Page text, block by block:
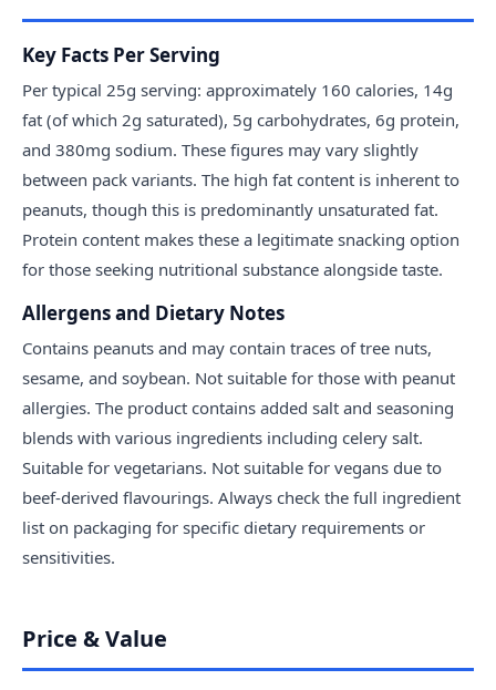
Key Facts Per Serving
Per typical 25g serving: approximately 160 calories, 14g
fat (of which 2g saturated), 5g carbohydrates, 6g protein,
and 380mg sodium. These figures may vary slightly
between pack variants. The high fat content is inherent to
peanuts, though this is predominantly unsaturated fat.
Protein content makes these a legitimate snacking option
for those seeking nutritional substance alongside taste.
Allergens and Dietary Notes
Contains peanuts and may contain traces of tree nuts,
sesame, and soybean. Not suitable for those with peanut
allergies. The product contains added salt and seasoning
blends with various ingredients including celery salt.
Suitable for vegetarians. Not suitable for vegans due to
beef-derived flavourings. Always check the full ingredient
list on packaging for specific dietary requirements or
sensitivities.
Price & Value